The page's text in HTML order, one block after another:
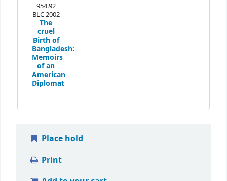
954.92
BLC 2002
The
cruel
Birth of
Bangladesh:
Memoirs
of an
American
Diplomat
Place hold
Print